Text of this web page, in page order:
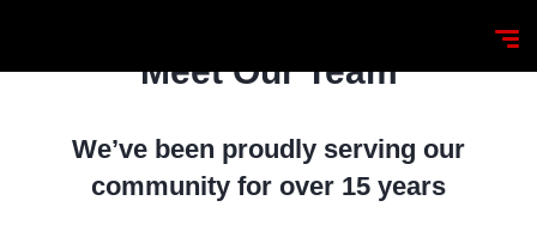
Meet Our Team
We’ve been proudly serving our
community for over 15 years